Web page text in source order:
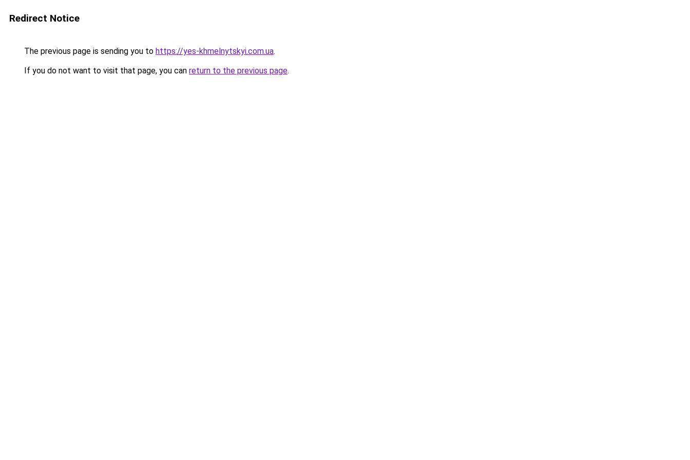
Redirect Notice
The previous page is sending you to https://yes-khmelnytskyi.com.ua.
If you do not want to visit that page, you can return to the previous page.